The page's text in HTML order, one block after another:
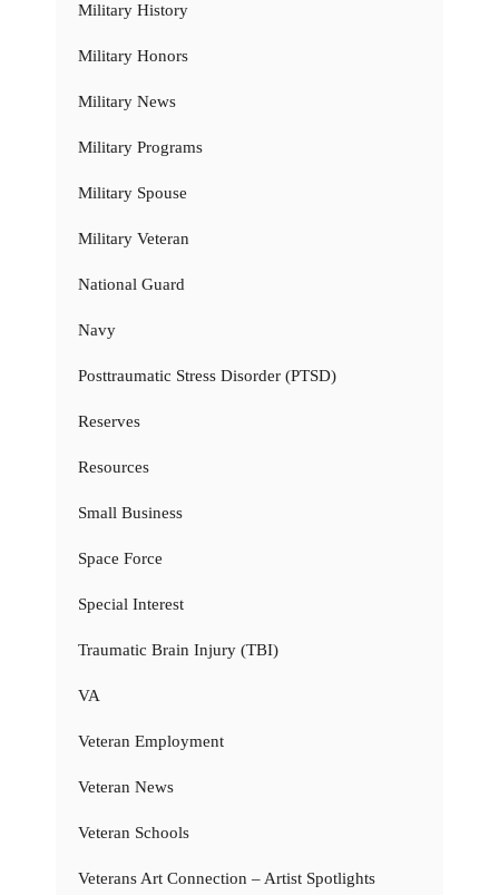
Military History
Military Honors
Military News
Military Programs
Military Spouse
Military Veteran
National Guard
Navy
Posttraumatic Stress Disorder (PTSD)
Reserves
Resources
Small Business
Space Force
Special Interest
Traumatic Brain Injury (TBI)
VA
Veteran Employment
Veteran News
Veteran Schools
Veterans Art Connection – Artist Spotlights